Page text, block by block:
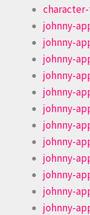
johnny-
johnny-
johnny-
johnny-
johnny-
johnny-
johnny-
johnny-
johnny-
johnny-
johnny-
johnny-